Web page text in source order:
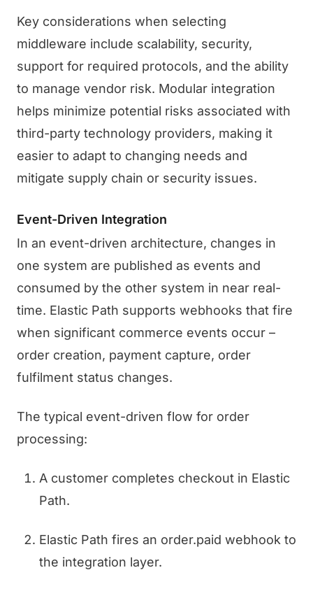
Key considerations when selecting
middleware include scalability, security,
support for required protocols, and the ability
to manage vendor risk. Modular integration
helps minimize potential risks associated with
third-party technology providers, making it
easier to adapt to changing needs and
mitigate supply chain or security issues.
Event-Driven Integration
In an event-driven architecture, changes in
one system are published as events and
consumed by the other system in near real-
time. Elastic Path supports webhooks that fire
when significant commerce events occur –
order creation, payment capture, order
fulfilment status changes.
The typical event-driven flow for order
processing:
A customer completes checkout in Elastic
Path.
Elastic Path fires an order.paid webhook to
the integration layer.